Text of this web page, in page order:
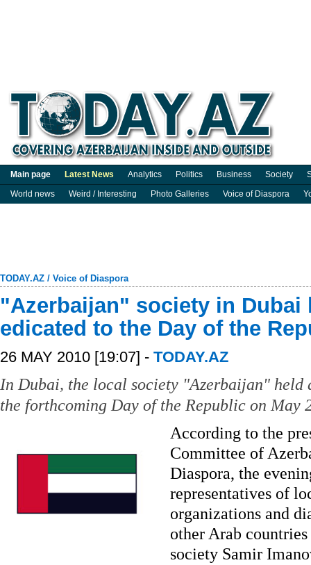
Main page Latest News Analytics Politics Business Society
World news
Weird / Interesting Photo Galleries Voice of Diaspora
TODAY.AZ / Voice of Diaspora
"Azerbaijan" society in Dubai
edicated to the Day of the
26 MAY 2010 [19:07] - TODAY.AZ
In Dubai, the local society "Azerbaijan" held
the forthcoming Day of the Republic on May
According to the
Committee of
Diaspora, the
representatives of
organizations and
other Arab
society Samir